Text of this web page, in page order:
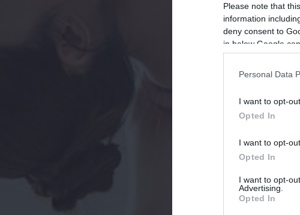
Please note that
information
deny consent to
in below Google
Personal Data
I want to opt-
Opted In
I want to opt-
Opted In
I want to opt-
Advertising.
Opted In